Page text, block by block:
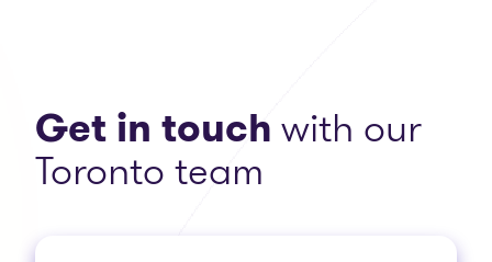
Get in touchwith our
Toronto team